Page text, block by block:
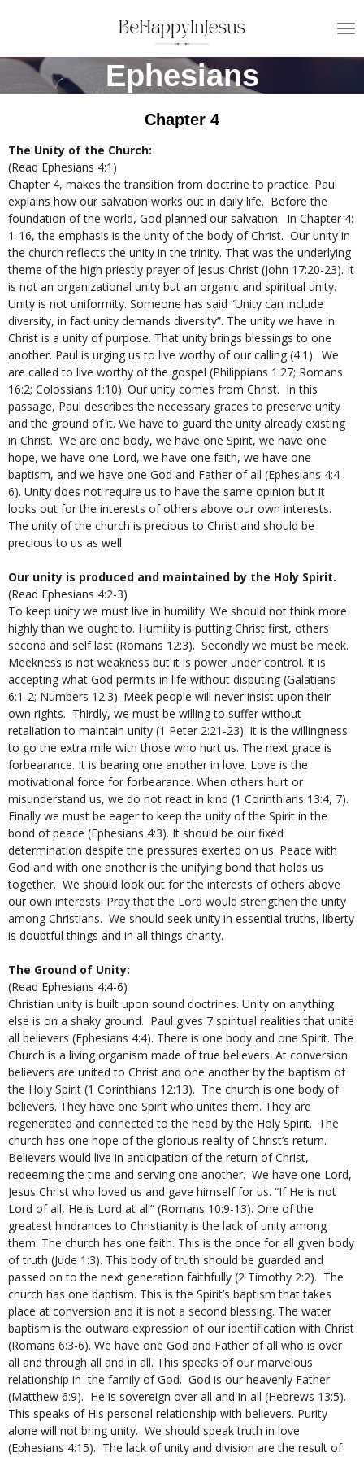
content
Ephesians
Chapter 4
The Unity of the Church:
(Read Ephesians 4:1)
Chapter 4, makes the transition from doctrine to practice. Paul
explains how our salvation works out in daily life. Before the
foundation of the world, God planned our salvation. In Chapter 4:
1-16, the emphasis is the unity of the body of Christ. Our unity in
the church reflects the unity in the trinity. That was the underlying
theme of the high priestly prayer of Jesus Christ (John 17:20-23). It
is not an organizational unity but an organic and spiritual unity.
Unity is not uniformity. Someone has said “Unity can include
diversity, in fact unity demands diversity”. The unity we have in
Christ is a unity of purpose. That unity brings blessings to one
another. Paul is urging us to live worthy of our calling (4:1). We
are called to live worthy of the gospel (Philippians 1:27; Romans
16:2; Colossians 1:10). Our unity comes from Christ. In this
passage, Paul describes the necessary graces to preserve unity
and the ground of it. We have to guard the unity already existing
in Christ. We are one body, we have one Spirit, we have one
hope, we have one Lord, we have one faith, we have one
baptism, and we have one God and Father of all (Ephesians 4:4-
6). Unity does not require us to have the same opinion but it
looks out for the interests of others above our own interests.
The unity of the church is precious to Christ and should be
precious to us as well.
Our unity is produced and maintained by the Holy Spirit.
(Read Ephesians 4:2-3)
To keep unity we must live in humility. We should not think more
highly than we ought to. Humility is putting Christ first, others
second and self last (Romans 12:3). Secondly we must be meek.
Meekness is not weakness but it is power under control. It is
accepting what God permits in life without disputing (Galatians
6:1-2; Numbers 12:3). Meek people will never insist upon their
own rights. Thirdly, we must be willing to suffer without
retaliation to maintain unity (1 Peter 2:21-23). It is the willingness
to go the extra mile with those who hurt us. The next grace is
forbearance. It is bearing one another in love. Love is the
motivational force for forbearance. When others hurt or
misunderstand us, we do not react in kind (1 Corinthians 13:4, 7).
Finally we must be eager to keep the unity of the Spirit in the
bond of peace (Ephesians 4:3). It should be our fixed
determination despite the pressures exerted on us. Peace with
God and with one another is the unifying bond that holds us
together. We should look out for the interests of others above
our own interests. Pray that the Lord would strengthen the unity
among Christians. We should seek unity in essential truths, liberty
is doubtful things and in all things charity.
The Ground of Unity:
(Read Ephesians 4:4-6)
Christian unity is built upon sound doctrines. Unity on anything
else is on a shaky ground. Paul gives 7 spiritual realities that unite
all believers (Ephesians 4:4). There is one body and one Spirit. The
Church is a living organism made of true believers. At conversion
believers are united to Christ and one another by the baptism of
the Holy Spirit (1 Corinthians 12:13). The church is one body of
believers. They have one Spirit who unites them. They are
regenerated and connected to the head by the Holy Spirit. The
church has one hope of the glorious reality of Christ’s return.
Believers would live in anticipation of the return of Christ,
redeeming the time and serving one another. We have one Lord,
Jesus Christ who loved us and gave himself for us. “If He is not
Lord of all, He is Lord at all” (Romans 10:9-13). One of the
greatest hindrances to Christianity is the lack of unity among
them. The church has one faith. This is the once for all given body
of truth (Jude 1:3). This body of truth should be guarded and
passed on to the next generation faithfully (2 Timothy 2:2). The
church has one baptism. This is the Spirit’s baptism that takes
place at conversion and it is not a second blessing. The water
baptism is the outward expression of our identification with Christ
(Romans 6:3-6). We have one God and Father of all who is over
all and through all and in all. This speaks of our marvelous
relationship in the family of God. God is our heavenly Father
(Matthew 6:9). He is sovereign over all and in all (Hebrews 13:5).
This speaks of His personal relationship with believers. Purity
alone will not bring unity. We should speak truth in love
(Ephesians 4:15). The lack of unity and division are the result of